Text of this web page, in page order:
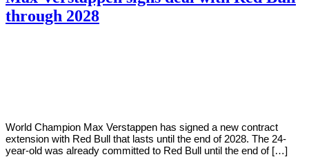
through 2028
World Champion Max Verstappen has signed a new contract
extension with Red Bull that lasts until the end of 2028. The 24-
year-old was already committed to Red Bull until the end of […]